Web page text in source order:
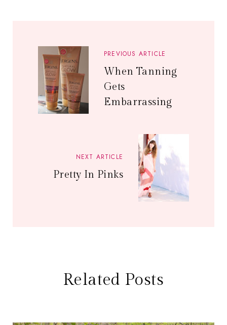
PREVIOUS ARTICLE
When Tanning
Gets
Embarrassing
NEXT ARTICLE
Pretty In Pinks
Related Posts